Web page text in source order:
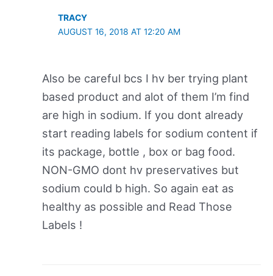
TRACY
AUGUST 16, 2018 AT 12:20 AM
Also be careful bcs I hv ber trying plant
based product and alot of them I’m find
are high in sodium. If you dont already
start reading labels for sodium content if
its package, bottle , box or bag food.
NON-GMO dont hv preservatives but
sodium could b high. So again eat as
healthy as possible and Read Those
Labels !